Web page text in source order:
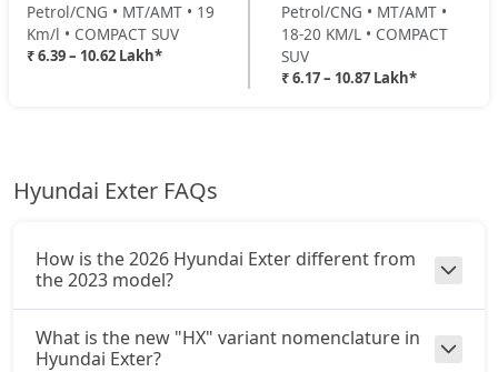
₹ 10,45,038On Road Price ( New Delhi )
HX10 AMT DT
Petrol/CNG • MT/AMT • 19
Km/l • COMPACT SUV
₹ 6.39 – 10.62 Lakh*
Petrol/CNG • MT/AMT •
18-20 KM/L • COMPACT
SUV
₹ 6.17 – 10.87 Lakh*
Hyundai Exter FAQs
How is the 2026 Hyundai Exter different from
the 2023 model?
What is the new "HX" variant nomenclature in
Hyundai Exter?